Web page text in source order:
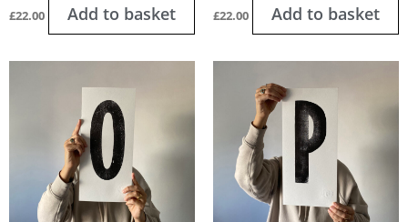
£22.00 Add to basket £22.00 Add to basket